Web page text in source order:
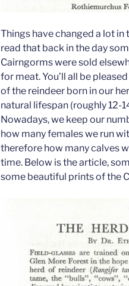
Things have changed a lot in
read that back in the day
Cairngorms were sold
for meat. You’ll all be
of the reindeer born in our
natural lifespan (roughly 12-
Nowadays, we keep our
how many females we run
therefore how many calves
time. Below is the article,
some beautiful prints of the